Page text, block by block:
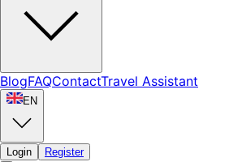
BlogFAQContactTravel Assistant
EN
Login Register